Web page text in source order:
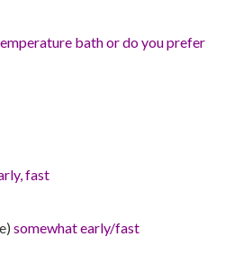
bath or do you prefer
fast
somewhat early/fast